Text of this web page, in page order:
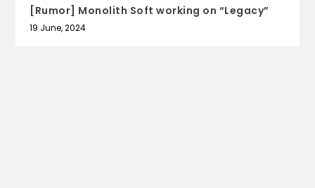
[Rumor] Monolith Soft working on “Legacy”
19 June, 2024